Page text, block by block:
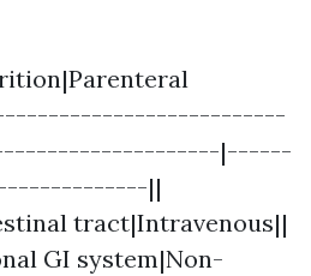
|------
||
tract|Intravenous||
GI system|Non-